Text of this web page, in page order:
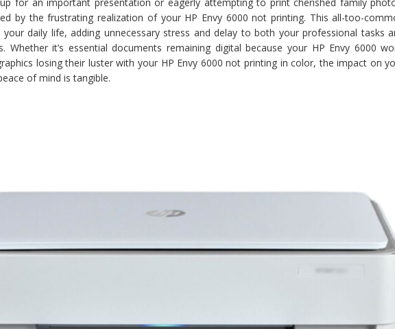
by the frustrating realization of your HP Envy 6000 not printing. This all-too-
your daily life, adding unnecessary stress and delay to both your professional tasks
Whether it’s essential documents remaining digital because your HP Envy 6000
losing their luster with your HP Envy 6000 not printing in color, the impact on
of mind is tangible.